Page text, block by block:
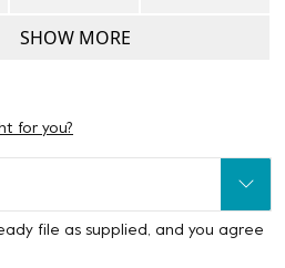
SHOW MORE
for you?
file as supplied, and you agree